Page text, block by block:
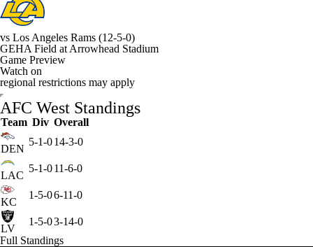
vs Los Angeles Rams (12-5-0)
GEHA Field at Arrowhead Stadium
Game Preview
Watch on
regional restrictions may apply
AFC West Standings
Team Div Overall
DEN
5-1-014-3-0
LAC
5-1-011-6-0
KC
1-5-06-11-0
LV
1-5-03-14-0
Full Standings